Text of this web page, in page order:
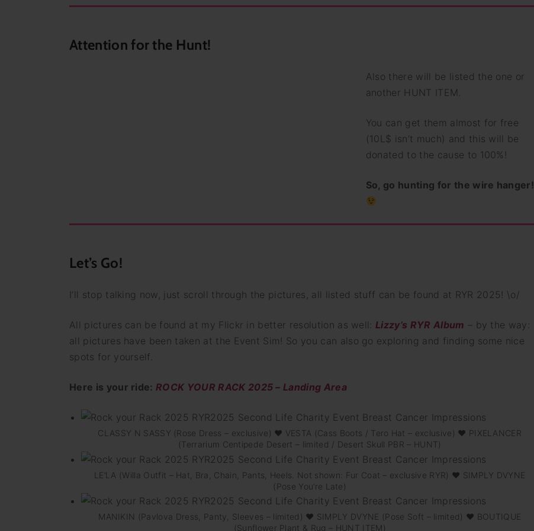
Attention for the Hunt!
Also there will be listed the one or
another HUNT ITEM.
You can get them almost for free
(10L$ isn’t much) and this will be
donated to the cause to 100%!
So, go hunting for the wire hanger!
Let’s Go!
I’ll stop talking now, just scroll through the pictures, all listed stuff can be found at RYR 2025! \o/
All pictures can be found at my Flickr in better resolution as well:Lizzy’s RYR Album – by the way:
all pictures have been taken at the Event Sim! So you can also go exploring and finding some nice
spots for yourself.
Here is your ride:ROCK YOUR RACK 2025 – Landing Area
CLASSY N SASSY (Rose Dress – exclusive) ♥ VESTA (Cass Boots / Tero Hat – exclusive) ♥ PIXELANCER
(Terrarium Centipede Desert – limited / Desert Skull PBR – HUNT)
LE’LA (Willa Outfit – Hat, Bra, Chain, Pants, Heels. Not shown: Fur Coat – exclusive RYR) ♥ SIMPLY DVYNE
(Pose You’re Late)
MANIKIN (Pavlova Dress, Panty, Sleeves – limited) ♥ SIMPLY DVYNE (Pose Soft – limited) ♥ BOUTIQUE
(Sunflower Plant & Rug – HUNT ITEM)